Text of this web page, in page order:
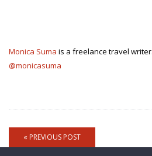
Monica Suma is a freelance travel
@monicasuma
« PREVIOUS POST